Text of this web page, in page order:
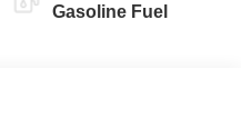
Gasoline Fuel